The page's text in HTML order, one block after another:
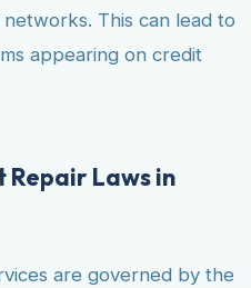
This can lead to
appearing on credit
Laws in
are governed by the